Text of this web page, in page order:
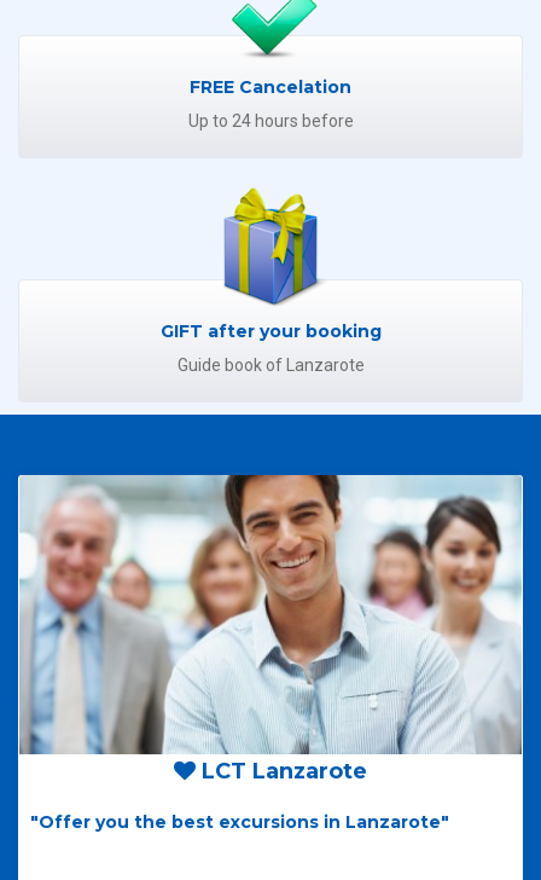
FREE Cancelation
Up to 24 hours before
GIFT after your booking
Guide book of Lanzarote
LCT Lanzarote
"Offer you the best excursions in Lanzarote"